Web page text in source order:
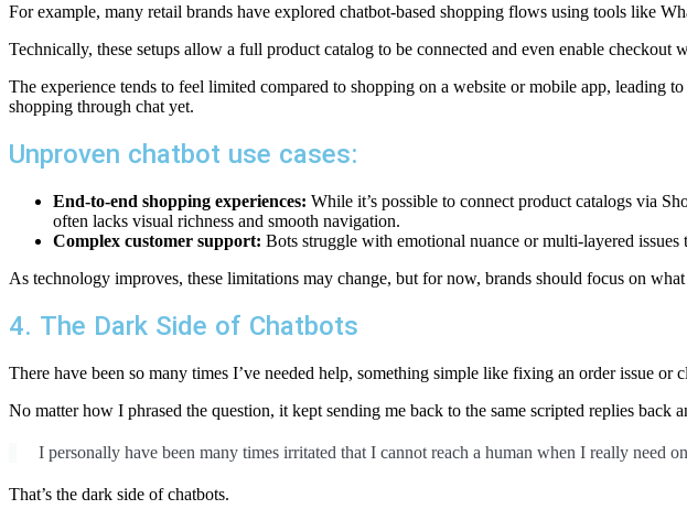
For example, many retail brands have explored chatbot-based shopping flows using tools like
Technically, these setups allow a full product catalog to be connected and even enable
The experience tends to feel limited compared to shopping on a website or mobile app, leading
shopping through chat yet.
Unproven chatbot use cases:
End-to-end shopping experiences: While it’s possible to connect product catalogs via
often lacks visual richness and smooth navigation.
Complex customer support: Bots struggle with emotional nuance or multi-layered
As technology improves, these limitations may change, but for now, brands should focus on
4. The Dark Side of Chatbots
There have been so many times I’ve needed help, something simple like fixing an order issue
No matter how I phrased the question, it kept sending me back to the same scripted replies back
I personally have been many times irritated that I cannot reach a human when I really need
That’s the dark side of chatbots.